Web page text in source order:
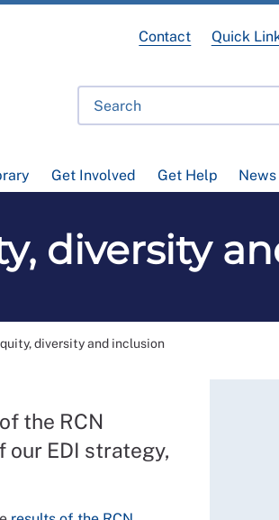
Get Involved Get Help News
Contact Quick
diversity
diversity and inclusion
the RCN
EDI strategy,